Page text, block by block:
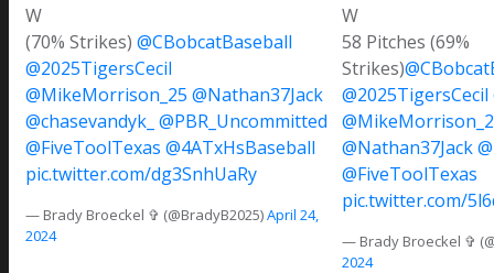
W
(70% Strikes) @CBobcatBaseball
@2025TigersCecil
@MikeMorrison_25 @Nathan37Jack
@chasevandyk_ @PBR_Uncommitted
@FiveToolTexas @4ATxHsBaseball
pic.twitter.com/dg3SnhUaRy
— Brady Broeckel ✞ (@BradyB2025)April 24,
2024
W
58 Pitches (69%
Strikes)
@2025TigersCecil
@Nathan37Jack
@FiveToolTexas
pic.twitter.com/
— Brady Broeckel ✞
2024